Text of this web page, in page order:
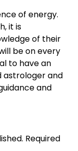
of energy.
it is
of their
be on every
to have an
astrologer and
and
Required